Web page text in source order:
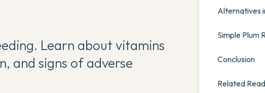
Learn about vitamins
and signs of adverse
Alternatives
Simple Plum
Conclusion
Related